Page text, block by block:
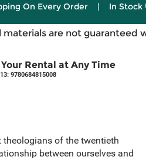
On Every Order | In Stock
are not guaranteed
Rental at Any Time
9780684815008
of the twentieth
between ourselves and